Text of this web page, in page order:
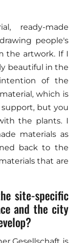
ready-made
people's
the artwork. If I
beautiful in the
of the
which is
but you
the plants. I
materials as
back to the
that are
site-specific
and the city